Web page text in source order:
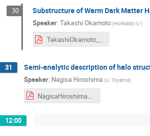
30 Substructure of Warm Dark Matter
Speaker:Takashi Okamoto (Hokkaido U.)
TakashiOkamoto_symposium2024.pdf
31 Semi-analytic description of halo
Speaker: Nagisa Hiroshima (U. Toyama)
NagisaHiroshima_symposium2024.pdf
12:00